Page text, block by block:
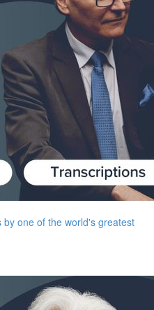
one of the world's greatest